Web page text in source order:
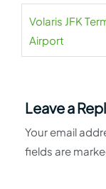
Volaris JFK
Airport
Leave a
Your email
fields are